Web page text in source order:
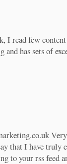
I read few
has sets of
that I have truly
to your rss feed